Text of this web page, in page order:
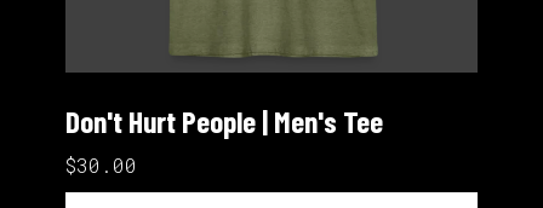
Don't Hurt People | Men's Tee
$30.00